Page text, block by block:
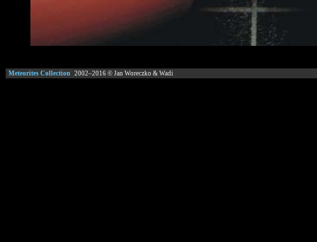
Meteorites Collection 2002–2016 © Jan Woreczko & Wadi